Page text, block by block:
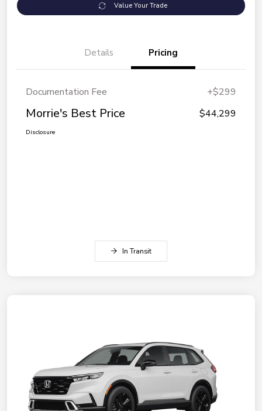
Value Your Trade
Details Pricing
Documentation Fee +$299
Morrie's Best Price $44,299
Disclosure
In Transit